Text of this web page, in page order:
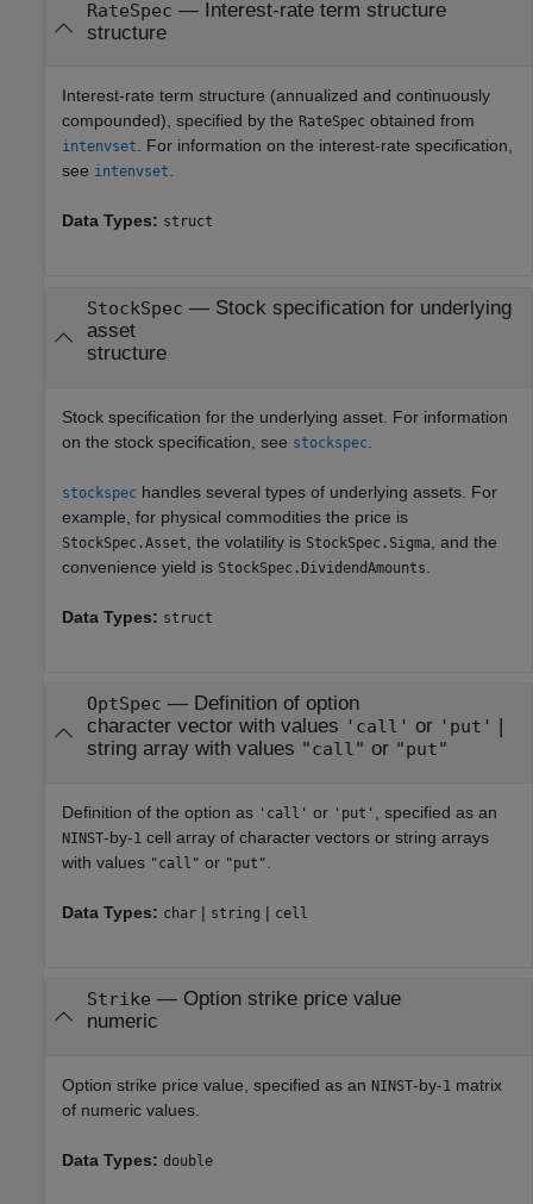
RateSpec — Interest-rate term structure
structure
Interest-rate term structure (annualized and continuously
compounded), specified by the RateSpec obtained from
intenvset. For information on the interest-rate specification,
see intenvset.
Data Types: struct
StockSpec — Stock specification for underlying
asset
structure
Stock specification for the underlying asset. For information
on the stock specification, see stockspec
stockspec handles several types of underlying assets. For
example, for physical commodities the price is
StockSpec.Asset , the volatility is StockSpec.Sigma
, and the
convenience yield is StockSpec.DividendAmounts
Data Types: struct
OptSpec — Definition of option
character vector with values
'call' or 'put'
string array with values "call" or "put"
Definition of the option as 'call' or 'put' , specified as an
NINST-by-1 cell array of character vectors or string arrays
with values "call" or "put"
Data Types: char | string | cell
Strike — Option strike price value
numeric
Option strike price value, specified as an NINST-by-1 matrix
of numeric values.
Data Types: double